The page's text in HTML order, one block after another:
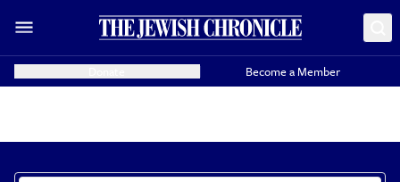
Become a Member